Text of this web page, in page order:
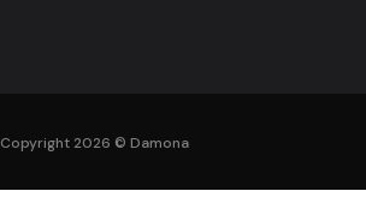
Copyright 2026 © Damona